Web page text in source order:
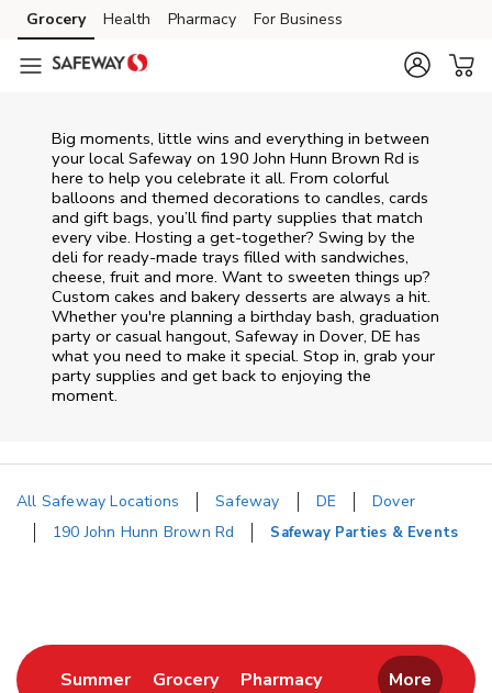
Skip to content
Skip to main content
Skip to cookie settings
Skip to chat
Grocery Health Pharmacy For Business
Big moments, little wins and everything in between
your local Safeway on 190 John Hunn Brown Rd is
here to help you celebrate it all. From colorful
balloons and themed decorations to candles, cards
and gift bags, you’ll find party supplies that match
every vibe. Hosting a get-together? Swing by the
deli for ready-made trays filled with sandwiches,
cheese, fruit and more. Want to sweeten things up?
Custom cakes and bakery desserts are always a hit.
Whether you're planning a birthday bash, graduation
party or casual hangout, Safeway in Dover, DE has
what you need to make it special. Stop in, grab your
party supplies and get back to enjoying the
moment.
All Safeway Locations Safeway DE
Dover
190 John Hunn Brown Rd
Safeway Parties & Events
SummerLink Opens in New Tab
GroceryLink Opens in New Tab
PharmacyLink Opens in New
More